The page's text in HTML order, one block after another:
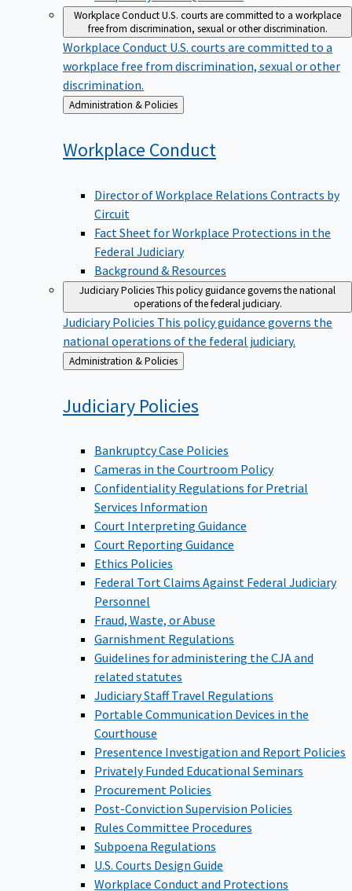
Workplace ConductU.S. courts are committed to a workplace
free from discrimination, sexual or other discrimination.
Workplace Conduct U.S. courts are committed to a
workplace free from discrimination, sexual or other
discrimination.
Back
to
Administration & Policies
Workplace Conduct
Director of Workplace Relations Contracts by
Circuit
Fact Sheet for Workplace Protections in the
Federal Judiciary
Background & Resources
Judiciary PoliciesThis policy guidance governs the national
operations of the federal judiciary.
Judiciary Policies This policy guidance governs the
national operations of the federal judiciary.
Back
to
Administration & Policies
Judiciary Policies
Bankruptcy Case Policies
Cameras in the Courtroom Policy
Confidentiality Regulations for Pretrial
Services Information
Court Interpreting Guidance
Court Reporting Guidance
Ethics Policies
Federal Tort Claims Against Federal Judiciary
Personnel
Fraud, Waste, or Abuse
Garnishment Regulations
Guidelines for administering the CJA and
related statutes
Judiciary Staff Travel Regulations
Portable Communication Devices in the
Courthouse
Presentence Investigation and Report Policies
Privately Funded Educational Seminars
Procurement Policies
Post-Conviction Supervision Policies
Rules Committee Procedures
Subpoena Regulations
U.S. Courts Design Guide
Workplace Conduct and Protections